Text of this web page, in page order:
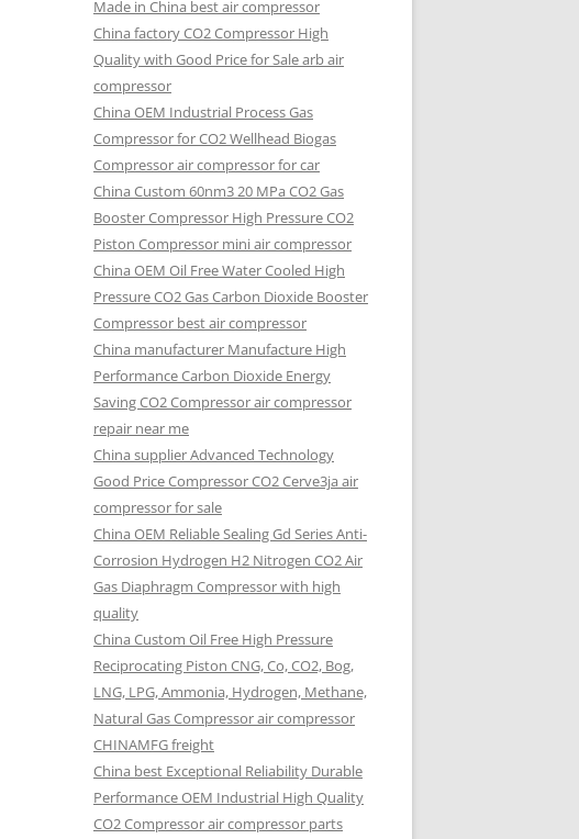
Made in China best air compressor
China factoryCO2 Compressor High
Quality with Good Price for Sale arb air
compressor
China OEM Industrial Process Gas
Compressor for CO2 Wellhead Biogas
Compressor air compressor for car
China Custom 60nm3 20 MPa CO2 Gas
Booster Compressor High Pressure CO2
Piston Compressor mini air compressor
China OEM Oil Free Water Cooled High
Pressure CO2 Gas Carbon Dioxide Booster
Compressor best air compressor
China manufacturer Manufacture High
Performance Carbon Dioxide Energy
Saving CO2 Compressor air compressor
repair near me
China supplier Advanced Technology
Good Price Compressor CO2 Cerve3ja air
compressor for sale
China OEM Reliable Sealing Gd Series Anti-
Corrosion Hydrogen H2 Nitrogen CO2 Air
Gas Diaphragm Compressor with high
quality
China Custom Oil Free High Pressure
Reciprocating Piston CNG, Co, CO2, Bog,
LNG, LPG, Ammonia, Hydrogen, Methane,
Natural Gas Compressor air compressor
CHINAMFG freight
China best Exceptional Reliability Durable
Performance OEM Industrial High Quality
CO2 Compressor air compressor parts